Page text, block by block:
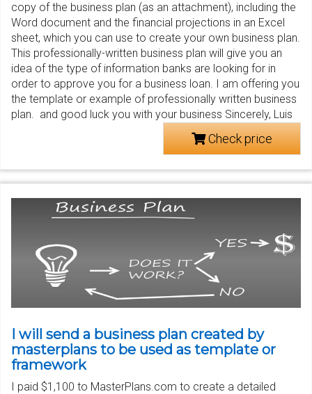
copy of the business plan (as an attachment), including the
Word document and the financial projections in an Excel
sheet, which you can use to create your own business plan.
This professionally-written business plan will give you an
idea of the type of information banks are looking for in
order to approve you for a business loan. I am offering you
the template or example of professionally written business
plan. and good luck you with your business Sincerely, Luis
Check price
I will send a business plan created by
masterplans to be used as template or
framework
I paid $1,100 to MasterPlans.com to create a detailed